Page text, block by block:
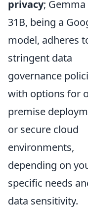
privacy; Gemma
31B, being a
model, adheres
stringent data
governance
with options for
premise
or secure cloud
environments,
depending on
specific needs
data sensitivity.